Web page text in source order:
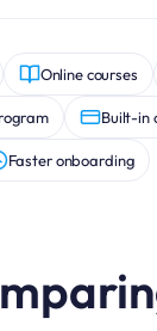
Online courses
Built-in
Faster onboarding